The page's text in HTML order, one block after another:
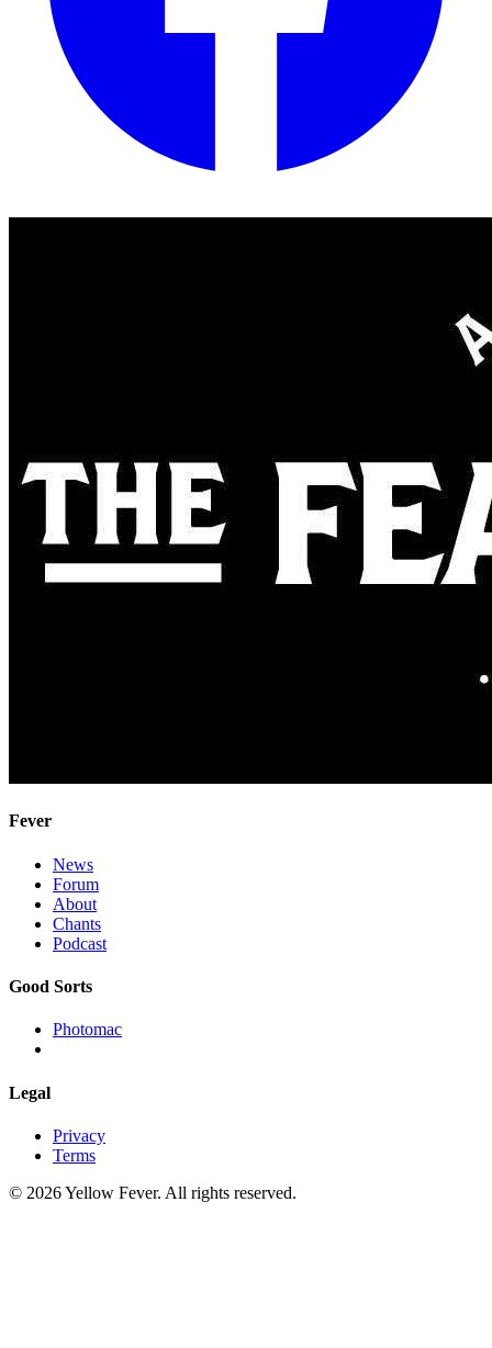
Fever
News
Forum
About
Chants
Podcast
Good Sorts
Photomac
Legal
Privacy
Terms
© 2026 Yellow Fever. All rights reserved.